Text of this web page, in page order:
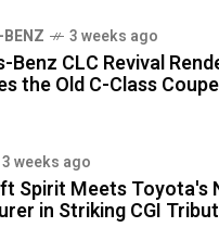
BENZ 3 weeks ago
Benz CLC Revival
the Old C-Class
3 weeks ago
Spirit Meets Toyota's
in Striking CGI